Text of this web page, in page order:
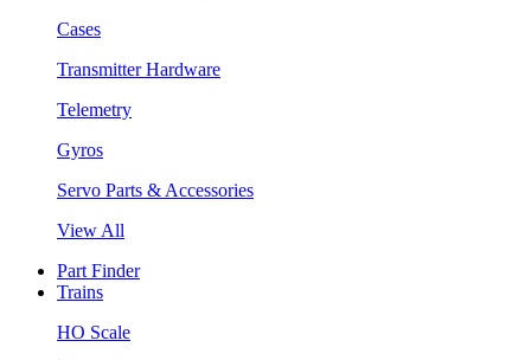
Cases
Transmitter Hardware
Telemetry
Gyros
Servo Parts & Accessories
View All
Part Finder
Trains
HO Scale